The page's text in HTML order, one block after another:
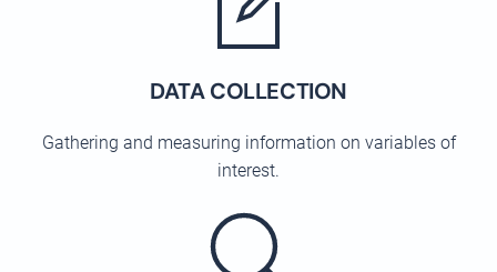
DATA COLLECTION
Gathering and measuring information on variables of
interest.